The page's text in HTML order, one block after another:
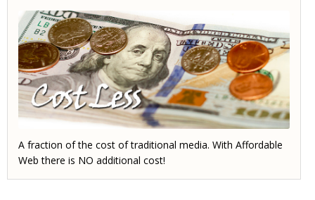
A fraction of the cost of traditional media. With Affordable
Web there is NO additional cost!